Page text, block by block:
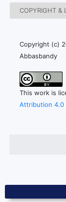
COPYRIGHT &
Copyright (c)
Abbasbandy
This work is
Attribution 4.0